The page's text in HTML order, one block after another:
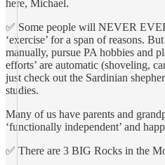
here, Michael.
✅ Some people will NEVER
‘exercise’ for a span of reasons.
manually, pursue PA hobbies and
efforts’ are automatic (shoveling,
just check out the Sardinian
studies.
Many of us have parents and
‘functionally independent’ and
✅ There are 3 BIG Rocks in the